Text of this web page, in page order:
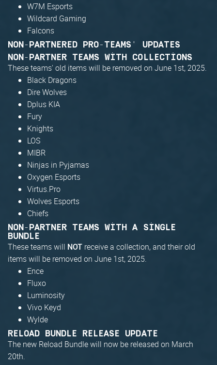
W7M Esports
Wildcard Gaming
Falcons
NON-PARTNERED PRO-TEAMS' UPDATES
NON-PARTNER TEAMS WITH COLLECTIONS
These teams' old items will be removed on June 1st, 2025.
Black Dragons
Dire Wolves
Dplus KIA
Fury
Knights
LOS
MIBR
Ninjas in Pyjamas
Oxygen Esports
Virtus.Pro
Wolves Esports
Chiefs
NON-PARTNER TEAMS WITH A SINGLE
BUNDLE
These teams will NOT receive a collection, and their old
items will be removed on June 1st, 2025.
Ence
Fluxo
Luminosity
Vivo Keyd
Wylde
RELOAD BUNDLE RELEASE UPDATE
The new Reload Bundle will now be released on March
20th.